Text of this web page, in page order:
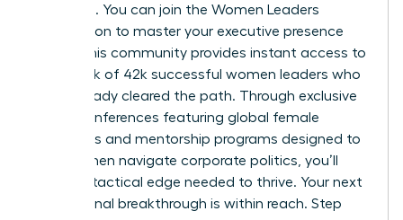
roadmap. You can join the Women Leaders
Association to master your executive presence
today. This community provides instant access to
a network of 42k successful women leaders who
have already cleared the path. Through exclusive
virtual conferences featuring global female
visionaries and mentorship programs designed to
help women navigate corporate politics, you’ll
gain the tactical edge needed to thrive. Your next
professional breakthrough is within reach. Step